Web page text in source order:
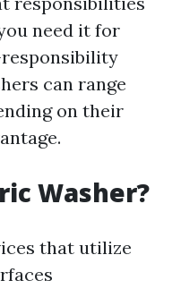
need it for
can range
on their
Washer?
that utilize